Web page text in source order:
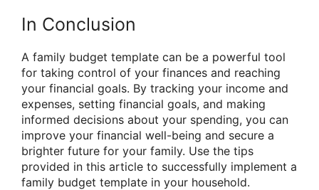
In Conclusion
A family budget template can be a powerful tool
for taking control of your finances and reaching
your financial goals. By tracking your income and
expenses, setting financial goals, and making
informed decisions about your spending, you can
improve your financial well-being and secure a
brighter future for your family. Use the tips
provided in this article to successfully implement a
family budget template in your household.